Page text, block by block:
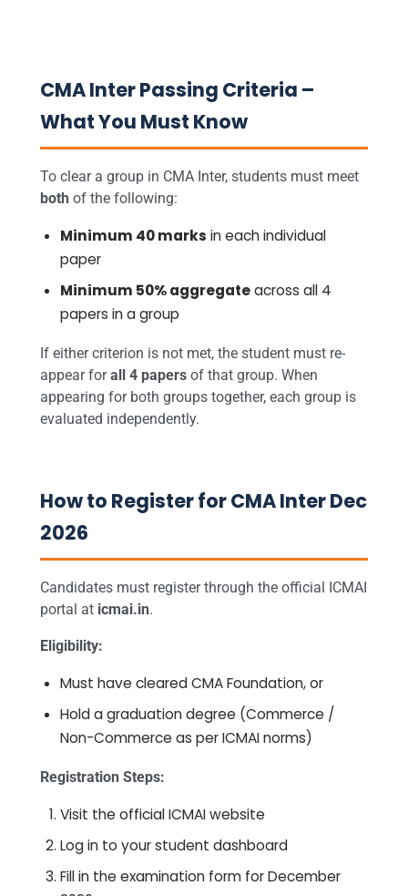
CMA Inter Passing Criteria –
What You Must Know
To clear a group in CMA Inter, students must meet
both of the following:
Minimum 40 marks in each individual
paper
Minimum 50% aggregateacross all 4
papers in a group
If either criterion is not met, the student must re-
appear forall 4 papers of that group. When
appearing for both groups together, each group is
evaluated independently.
How to Register for CMA Inter Dec
2026
Candidates must register through the official ICMAI
portal at icmai.in.
Eligibility:
Must have cleared CMA Foundation, or
Hold a graduation degree (Commerce /
Non-Commerce as per ICMAI norms)
Registration Steps:
Visit the official ICMAI website
Log in to your student dashboard
Fill in the examination form for December